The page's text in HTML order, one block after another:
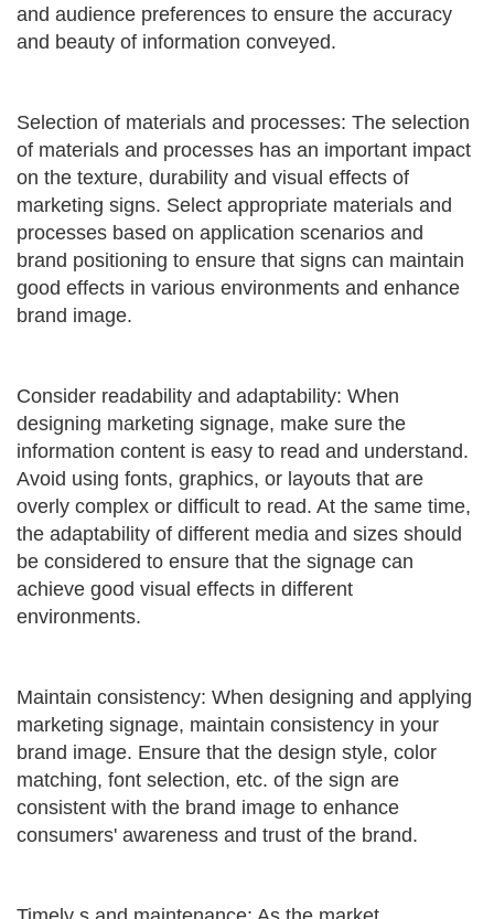
and audience preferences to ensure the accuracy
and beauty of information conveyed.
Selection of materials and processes: The selection
of materials and processes has an important impact
on the texture, durability and visual effects of
marketing signs. Select appropriate materials and
processes based on application scenarios and
brand positioning to ensure that signs can maintain
good effects in various environments and enhance
brand image.
Consider readability and adaptability: When
designing marketing signage, make sure the
information content is easy to read and understand.
Avoid using fonts, graphics, or layouts that are
overly complex or difficult to read. At the same time,
the adaptability of different media and sizes should
be considered to ensure that the signage can
achieve good visual effects in different
environments.
Maintain consistency: When designing and applying
marketing signage, maintain consistency in your
brand image. Ensure that the design style, color
matching, font selection, etc. of the sign are
consistent with the brand image to enhance
consumers' awareness and trust of the brand.